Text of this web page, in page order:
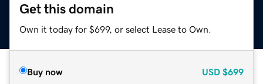
Get this domain
Own it today for $699, or select Lease to Own.
Buy now USD $699